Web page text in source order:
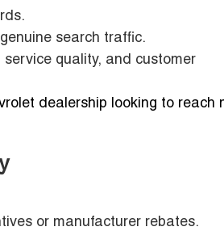
search traffic.
quality, and customer
dealership looking to reach
or manufacturer rebates.